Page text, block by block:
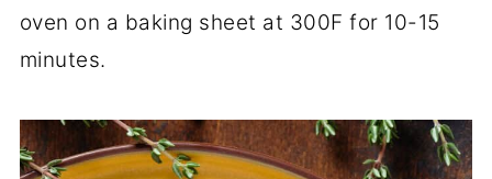
oven on a baking sheet at 300F for 10-15
minutes.